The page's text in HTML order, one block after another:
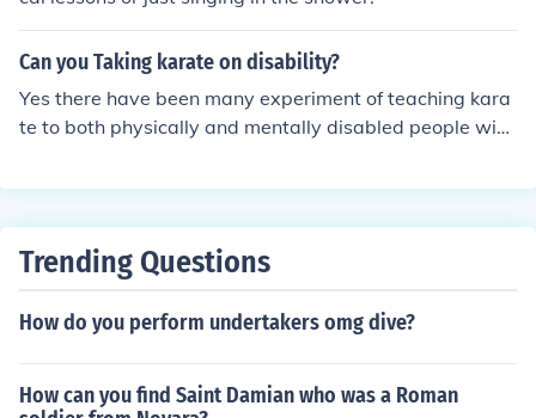
Can you Taking karate on disability?
Yes there have been many experiment of teaching kara
te to both physically and mentally disabled people wich
Trending Questions
How do you perform undertakers omg dive?
How can you find Saint Damian who was a Roman